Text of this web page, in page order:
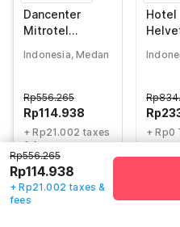
Dancenter
Mitrotel
Indonesia, Medan
Rp114.938
Rp556.265
+ Rp21.002 taxes
& fees
75% off
Hotel
Rp
Rp
+ Rp0
Rp114.938
Rp556.265
+ Rp21.002 taxes &
fees